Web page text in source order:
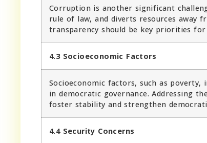
Corruption is another significant
rule of law, and diverts resources away
transparency should be key priorities
4.3 Socioeconomic Factors
Socioeconomic factors, such as
in democratic governance. Addressing
foster stability and strengthen
4.4 Security Concerns